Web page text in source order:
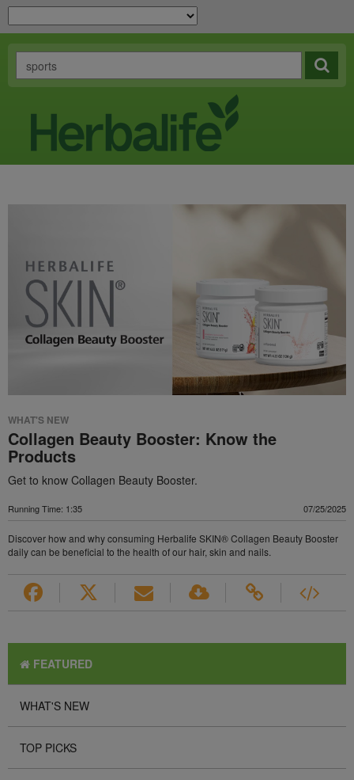
WHAT'S NEW
Collagen Beauty Booster: Know the
Products
Get to know Collagen Beauty Booster.
Running Time: 1:35 07/25/2025
Discover how and why consuming Herbalife SKIN® Collagen Beauty Booster
daily can be beneficial to the health of our hair, skin and nails.
FEATURED
WHAT'S NEW
TOP PICKS